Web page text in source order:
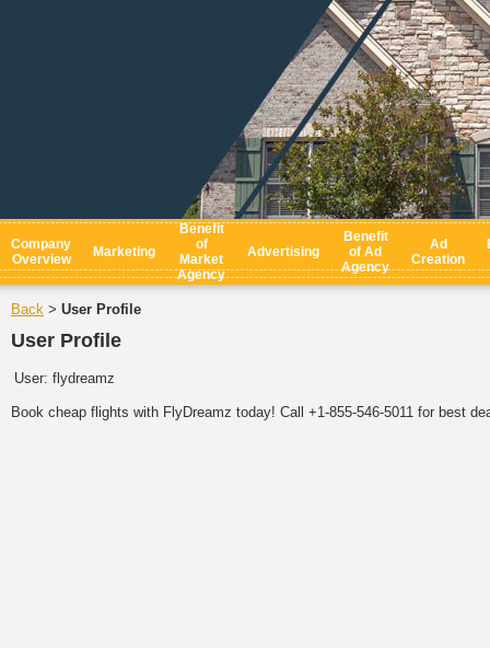
Company
Overview
Marketing
Benefit
of
Market
Agency
Advertising
Benefit
of Ad
Agency
Ad
Creation
Back > User Profile
User Profile
User: flydreamz
Book cheap flights with FlyDreamz today! Call +1-855-546-5011 for best